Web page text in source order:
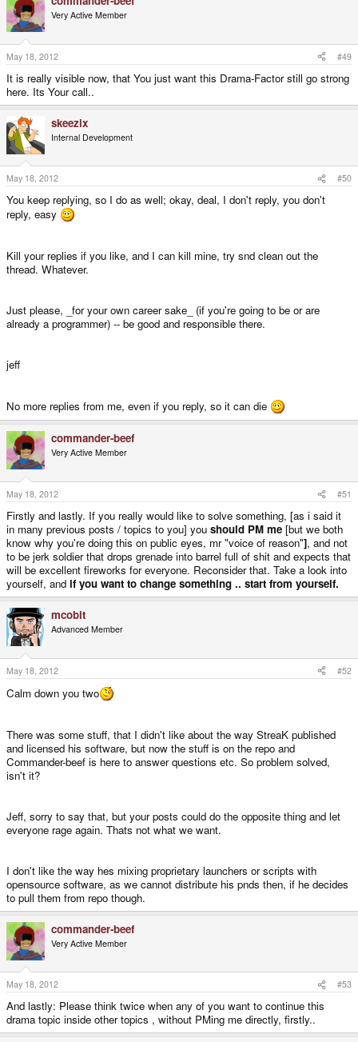
Very Active Member
May 18, 2012 #49
It is really visible now, that You just want this Drama-Factor still go strong
here. Its Your call..
skeezix
Internal Development
May 18, 2012 #50
You keep replying, so I do as well; okay, deal, I don't reply, you don't
reply, easy
Kill your replies if you like, and I can kill mine, try snd clean out the
thread. Whatever.
Just please, _for your own career sake_ (if you're going to be or are
already a programmer) -- be good and responsible there.
jeff
No more replies from me, even if you reply, so it can die
commander-beef
Very Active Member
May 18, 2012 #51
Firstly and lastly. If you really would like to solve something, [as i said it
in many previous posts / topics to you] you should PM me [but we both
know why you're doing this on public eyes, mr "voice of reason"], and not
to be jerk soldier that drops grenade into barrel full of shit and expects that
will be excellent fireworks for everyone. Reconsider that. Take a look into
yourself, and if you want to change something .. start from yourself.
mcobit
Advanced Member
May 18, 2012 #52
Calm down you two
There was some stuff, that I didn't like about the way StreaK published
and licensed his software, but now the stuff is on the repo and
Commander-beef is here to answer questions etc. So problem solved,
isn't it?
Jeff, sorry to say that, but your posts could do the opposite thing and let
everyone rage again. Thats not what we want.
I don't like the way hes mixing proprietary launchers or scripts with
opensource software, as we cannot distribute his pnds then, if he decides
to pull them from repo though.
commander-beef
Very Active Member
May 18, 2012 #53
And lastly: Please think twice when any of you want to continue this
drama topic inside other topics , without PMing me directly, firstly..